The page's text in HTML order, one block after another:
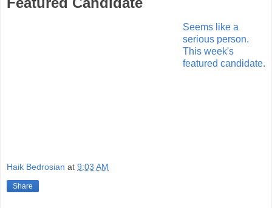
Seems like a
serious person.
This week's
featured candidate.
Haik Bedrosian at 9:03 AM
Share